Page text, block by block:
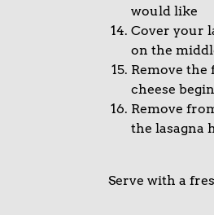
would like
Cover your
on the
Remove
cheese
Remove
the lasagna
Serve with a